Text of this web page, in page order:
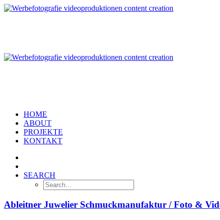
HOME
ABOUT
PROJEKTE
KONTAKT
SEARCH
Ableitner Juwelier Schmuckmanufaktur / Foto &